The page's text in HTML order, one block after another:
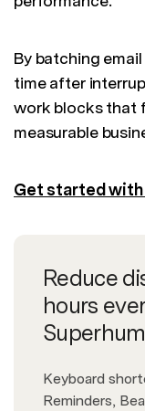
By batching
time after
work blocks that
measurable
Get started with
Reduce
hours
Keyboard
Reminders,